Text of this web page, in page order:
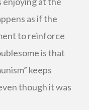
as if the
to reinforce
is that
keeps
though it was